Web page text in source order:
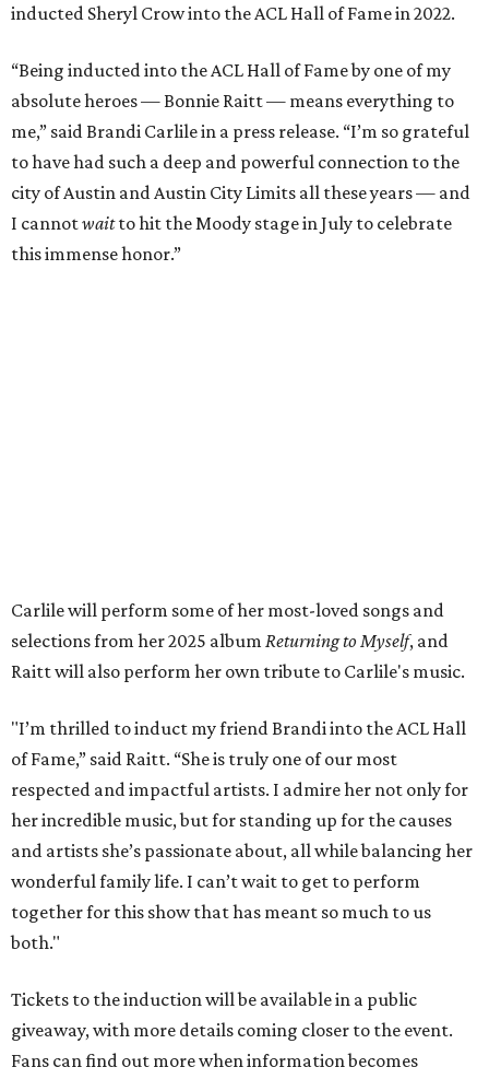
inducted Sheryl Crow into the ACL Hall of Fame in 2022.
“Being inducted into the ACL Hall of Fame by one of my
absolute heroes — Bonnie Raitt — means everything to
me,” said Brandi Carlile in a press release. “I’m so grateful
to have had such a deep and powerful connection to the
city of Austin and Austin City Limits all these years — and
I cannotwaitto hit the Moody stage in July to celebrate
this immense honor.”
Carlile will perform some of her most-loved songs and
selections from her 2025 album Returning to Myself, and
Raitt will also perform her own tribute to Carlile's music.
"I’m thrilled to induct my friend Brandi into the ACL Hall
of Fame,” said Raitt. “She is truly one of our most
respected and impactful artists. I admire her not only for
her incredible music, but for standing up for the causes
and artists she’s passionate about, all while balancing her
wonderful family life. I can’t wait to get to perform
together for this show that has meant so much to us
both."
Tickets to the induction will be available in a public
giveaway, with more details coming closer to the event.
Fans can find out more when information becomes